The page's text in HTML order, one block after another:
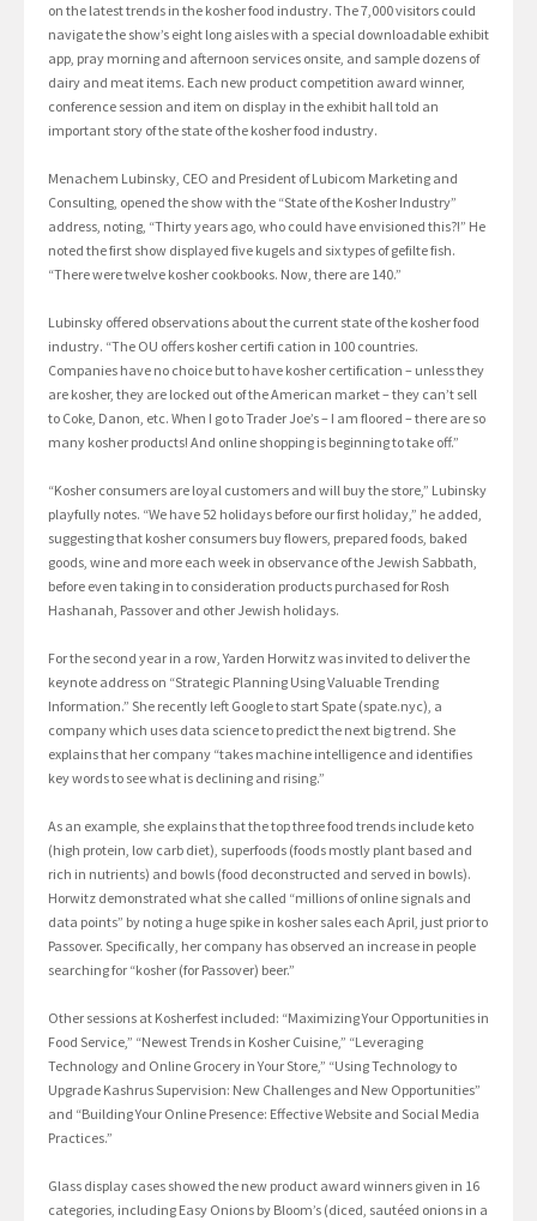
on the latest trends in the kosher food industry. The 7,000 visitors could
navigate the show’s eight long aisles with a special downloadable exhibit
app, pray morning and afternoon services onsite, and sample dozens of
dairy and meat items. Each new product competition award winner,
conference session and item on display in the exhibit hall told an
important story of the state of the kosher food industry.
Menachem Lubinsky, CEO and President of Lubicom Marketing and
Consulting, opened the show with the “State of the Kosher Industry”
address, noting, “Thirty years ago, who could have envisioned this?!” He
noted the first show displayed five kugels and six types of gefilte fish.
“There were twelve kosher cookbooks. Now, there are 140.”
Lubinsky offered observations about the current state of the kosher food
industry. “The OU offers kosher certifi cation in 100 countries.
Companies have no choice but to have kosher certification – unless they
are kosher, they are locked out of the American market – they can’t sell
to Coke, Danon, etc. When I go to Trader Joe’s – I am floored – there are so
many kosher products! And online shopping is beginning to take off.”
“Kosher consumers are loyal customers and will buy the store,” Lubinsky
playfully notes. “We have 52 holidays before our first holiday,” he added,
suggesting that kosher consumers buy flowers, prepared foods, baked
goods, wine and more each week in observance of the Jewish Sabbath,
before even taking in to consideration products purchased for Rosh
Hashanah, Passover and other Jewish holidays.
For the second year in a row, Yarden Horwitz was invited to deliver the
keynote address on “Strategic Planning Using Valuable Trending
Information.” She recently left Google to start Spate (spate.nyc), a
company which uses data science to predict the next big trend. She
explains that her company “takes machine intelligence and identifies
key words to see what is declining and rising.”
As an example, she explains that the top three food trends include keto
(high protein, low carb diet), superfoods (foods mostly plant based and
rich in nutrients) and bowls (food deconstructed and served in bowls).
Horwitz demonstrated what she called “millions of online signals and
data points” by noting a huge spike in kosher sales each April, just prior to
Passover. Specifically, her company has observed an increase in people
searching for “kosher (for Passover) beer.”
Other sessions at Kosherfest included: “Maximizing Your Opportunities in
Food Service,” “Newest Trends in Kosher Cuisine,” “Leveraging
Technology and Online Grocery in Your Store,” “Using Technology to
Upgrade Kashrus Supervision: New Challenges and New Opportunities”
and “Building Your Online Presence: Effective Website and Social Media
Practices.”
Glass display cases showed the new product award winners given in 16
categories, including Easy Onions by Bloom’s (diced, sautéed onions in a